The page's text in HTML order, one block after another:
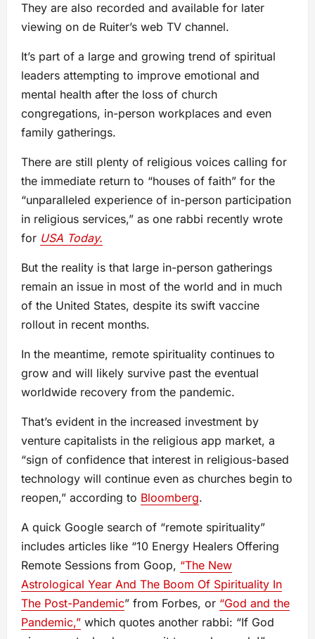
They are also recorded and available for later
viewing on de Ruiter’s web TV channel.
It’s part of a large and growing trend of spiritual
leaders attempting to improve emotional and
mental health after the loss of church
congregations, in-person workplaces and even
family gatherings.
There are still plenty of religious voices calling for
the immediate return to “houses of faith” for the
“unparalleled experience of in-person participation
in religious services,” as one rabbi recently wrote
for USA Today.
But the reality is that large in-person gatherings
remain an issue in most of the world and in much
of the United States, despite its swift vaccine
rollout in recent months.
In the meantime, remote spirituality continues to
grow and will likely survive past the eventual
worldwide recovery from the pandemic.
That’s evident in the increased investment by
venture capitalists in the religious app market, a
“sign of confidence that interest in religious-based
technology will continue even as churches begin to
reopen,” according to Bloomberg.
A quick Google search of “remote spirituality”
includes articles like “10 Energy Healers Offering
Remote Sessions from Goop, “The New
Astrological Year And The Boom Of Spirituality In
The Post-Pandemic” from Forbes, or “God and the
Pandemic,” which quotes another rabbi: “If God